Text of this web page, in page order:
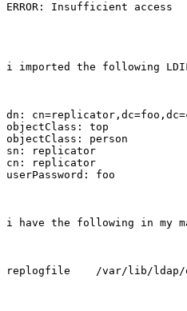
ERROR: Insufficient access
i imported the following
dn:
objectClass: top
objectClass: person
sn: replicator
cn: replicator
userPassword: foo
i have the following in my
replogfile    /var/lib/ldap/